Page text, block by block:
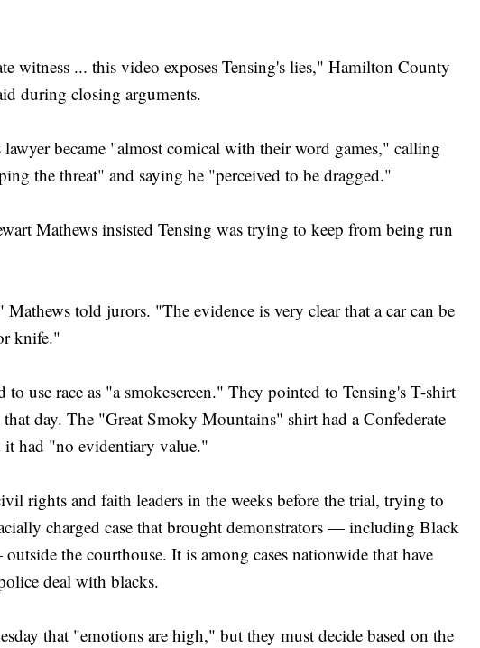
witness ... this video exposes Tensing's lies," Hamilton County
during closing arguments.
lawyer became "almost comical with their word games," calling
the threat" and saying he "perceived to be dragged."
Mathews insisted Tensing was trying to keep from being run
Mathews told jurors. "The evidence is very clear that a car can be
knife."
to use race as "a smokescreen." They pointed to Tensing's T-shirt
day. The "Great Smoky Mountains" shirt had a Confederate
had "no evidentiary value."
rights and faith leaders in the weeks before the trial, trying to
charged case that brought demonstrators — including Black
the courthouse. It is among cases nationwide that have
deal with blacks.
that "emotions are high," but they must decide based on the